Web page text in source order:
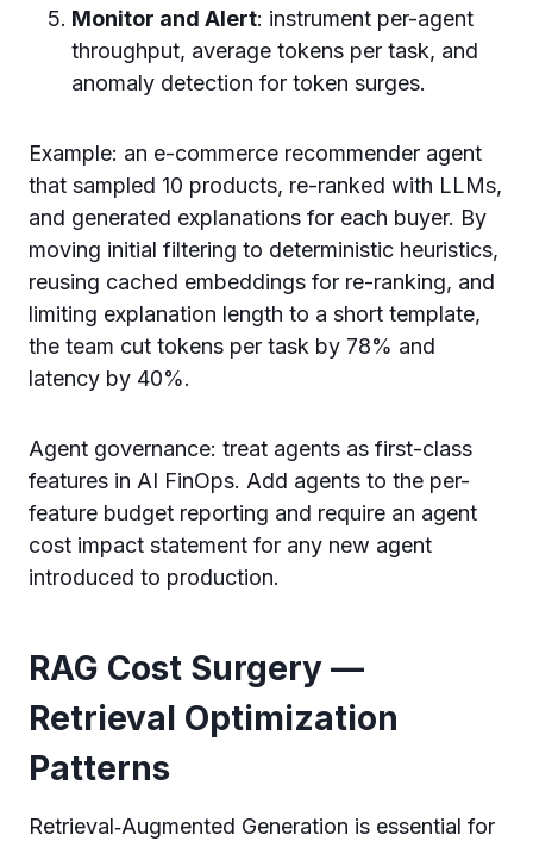
Monitor and Alert: instrument per-agent
throughput, average tokens per task, and
anomaly detection for token surges.
Example: an e-commerce recommender agent
that sampled 10 products, re-ranked with LLMs,
and generated explanations for each buyer. By
moving initial filtering to deterministic heuristics,
reusing cached embeddings for re-ranking, and
limiting explanation length to a short template,
the team cut tokens per task by 78% and
latency by 40%.
Agent governance: treat agents as first-class
features in AI FinOps. Add agents to the per-
feature budget reporting and require an agent
cost impact statement for any new agent
introduced to production.
RAG Cost Surgery —
Retrieval Optimization
Patterns
Retrieval‑Augmented Generation is essential for